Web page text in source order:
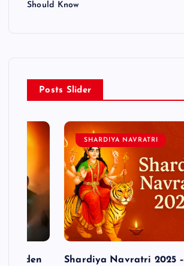
Should Know
Posts Slider
Hidden
SHARDIYA NAVRATRI
Shardiya Navratri 2025 –